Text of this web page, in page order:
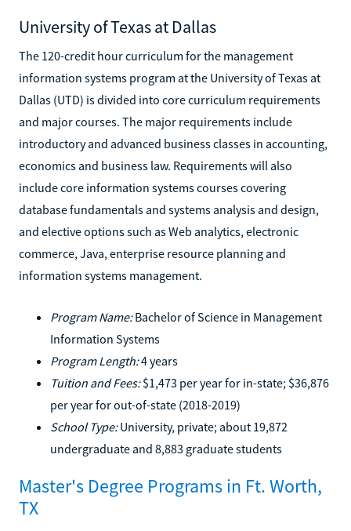
University of Texas at Dallas
The 120-credit hour curriculum for the management
information systems program at the University of Texas at
Dallas (UTD) is divided into core curriculum requirements
and major courses. The major requirements include
introductory and advanced business classes in accounting,
economics and business law. Requirements will also
include core information systems courses covering
database fundamentals and systems analysis and design,
and elective options such as Web analytics, electronic
commerce, Java, enterprise resource planning and
information systems management.
Program Name:Bachelor of Science in Management
Information Systems
Program Length:4 years
Tuition and Fees:$1,473 per year for in-state; $36,876
per year for out-of-state (2018-2019)
School Type:University, private; about 19,872
undergraduate and 8,883 graduate students
Master's Degree Programs in Ft. Worth,
TX